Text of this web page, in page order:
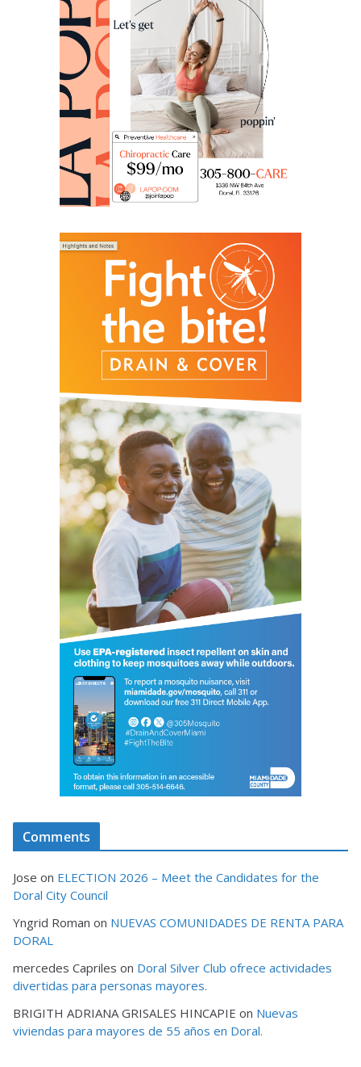
Comments
Jose on ELECTION 2026 – Meet the Candidates for the
Doral City Council
Yngrid Roman on NUEVAS COMUNIDADES DE RENTA PARA
DORAL
mercedes Capriles on Doral Silver Club ofrece actividades
divertidas para personas mayores.
BRIGITH ADRIANA GRISALES HINCAPIE on Nuevas
viviendas para mayores de 55 años en Doral.